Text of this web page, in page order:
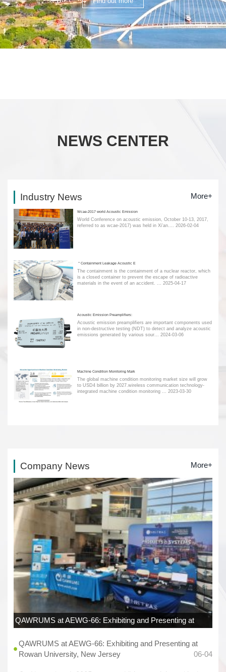
NEWS CENTER
Industry News More+
Wcae-2017 world Acoustic Emission
World Conference on acoustic emission, October 10-13, 2017,
referred to as wcae-2017) was held in Xi'an.... 2026-02-04
＂Containment Leakage Acoustic E
The containment is the containment of a nuclear reactor, which
is a closed container to prevent the escape of radioactive
materials in the event of an accident. ... 2025-04-17
Acoustic Emission Preamplifiers:
Acoustic emission preamplifiers are important components used
in non-destructive testing (NDT) to detect and analyze acoustic
emissions generated by various sour... 2024-03-06
Machine Condition Monitoring Mark
The global machine condition monitoring market size will grow
to USD4 billion by 2027.wireless communication technology-
integrated machine condition monitoring ...
2023-03-30
Company News More+
QAWRUMS at AEWG-66: Exhibiting and Presenting at
QAWRUMS at AEWG-66: Exhibiting and Presenting at
Rowan University, New Jersey
06-04